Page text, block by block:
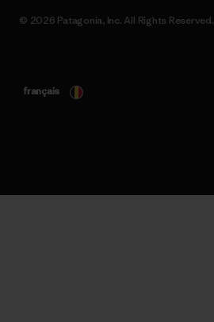
© 2026 Patagonia, Inc. All Rights Reserved.
français